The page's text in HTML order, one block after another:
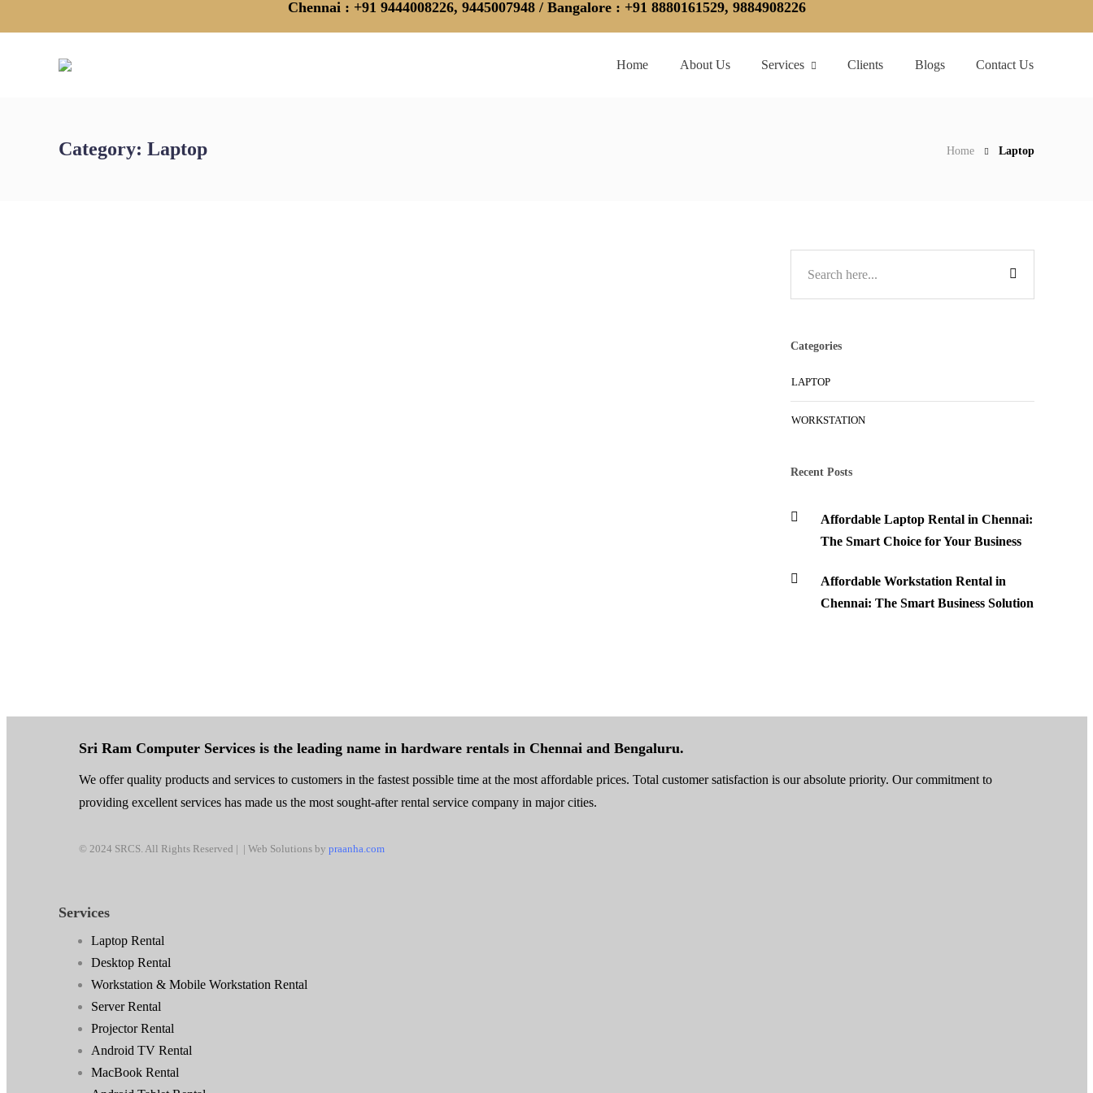
Chennai: +91 9444008226, 9445007948 / Bangalore: +91 8880161529, 9884908226
Home About Us Services Clients Blogs Contact Us
Category: Laptop Home Laptop
Categories
LAPTOP
WORKSTATION
Recent Posts
Affordable Laptop Rental in Chennai:
The Smart Choice for Your Business
Affordable Workstation Rental in
Chennai: The Smart Business Solution
Sri Ram Computer Services is the leading name in hardware rentals in Chennai and Bengaluru.
We offer quality products and services to customers in the fastest possible time at the most affordable prices. Total customer satisfaction is our absolute priority. Our commitment to
providing excellent services has made us the most sought-after rental service company in major cities.
© 2024 SRCS. All Rights Reserved | | Web Solutions by praanha.com
Services
Laptop Rental
Desktop Rental
Workstation & Mobile Workstation Rental
Server Rental
Projector Rental
Android TV Rental
MacBook Rental